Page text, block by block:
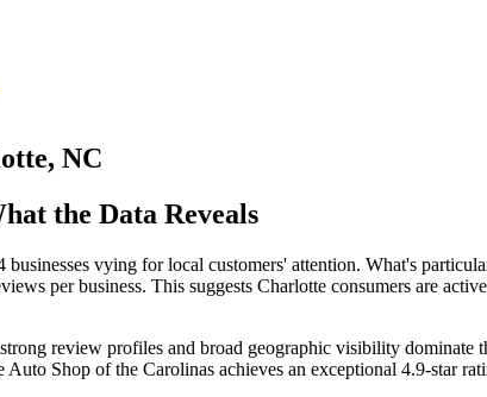
NC
the Data Reveals
vying for local customers' attention. What's
per business. This suggests Charlotte consumers are
review profiles and broad geographic visibility
Shop of the Carolinas achieves an exceptional 4.9-star